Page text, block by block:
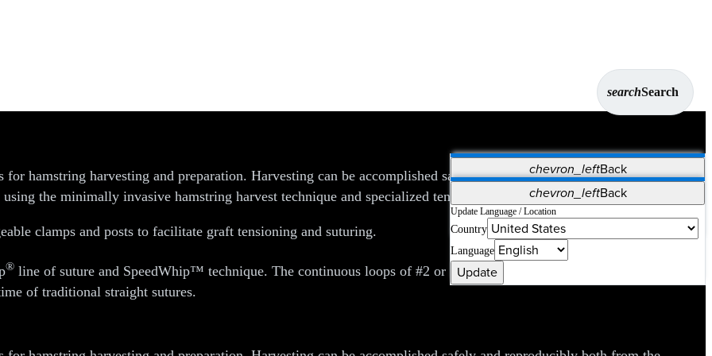
searchSearch
chevron_leftBack
Vet Systems OrthoPedia Patient
Supplier Portal
Synergy Solutions for Your ASC
chevron_leftBack
Update Language / Location
Country
Language
Update
Instruments
hamstring harvesting and preparation. Harvesting can be accomplished safely and reproducibly both from the
the minimally invasive hamstring harvest technique and specialized tendon strippers.
clamps and posts to facilitate graft tensioning and suturing.
® line of suture and SpeedWhip™ technique. The continuous loops of #2 or #0 suture and free-floating straight or
of traditional straight sutures.